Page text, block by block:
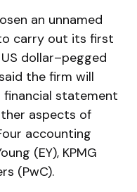
an unnamed
carry out its first
dollar–pegged
the firm will
financial statement
aspects of
accounting
(EY), KPMG
(PwC).